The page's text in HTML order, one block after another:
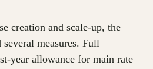
creation and scale-up, the
measures. Full
year allowance for main rate